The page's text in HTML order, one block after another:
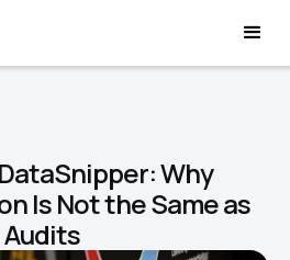
Why
Is Not the Same as